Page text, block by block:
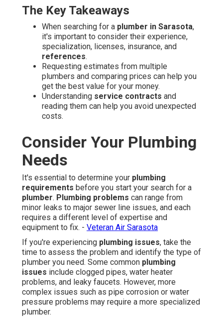
The Key Takeaways
When searching for a plumber in Sarasota,
it's important to consider their experience,
specialization, licenses, insurance, and
references.
Requesting estimates from multiple
plumbers and comparing prices can help you
get the best value for your money.
Understanding service contracts and
reading them can help you avoid unexpected
costs.
Consider Your Plumbing
Needs
It's essential to determine your plumbing
requirements before you start your search for a
plumber. Plumbing problems can range from
minor leaks to major sewer line issues, and each
requires a different level of expertise and
equipment to fix. - Veteran Air Sarasota
If you're experiencing plumbing issues, take the
time to assess the problem and identify the type of
plumber you need. Some common plumbing
issues include clogged pipes, water heater
problems, and leaky faucets. However, more
complex issues such as pipe corrosion or water
pressure problems may require a more specialized
plumber.